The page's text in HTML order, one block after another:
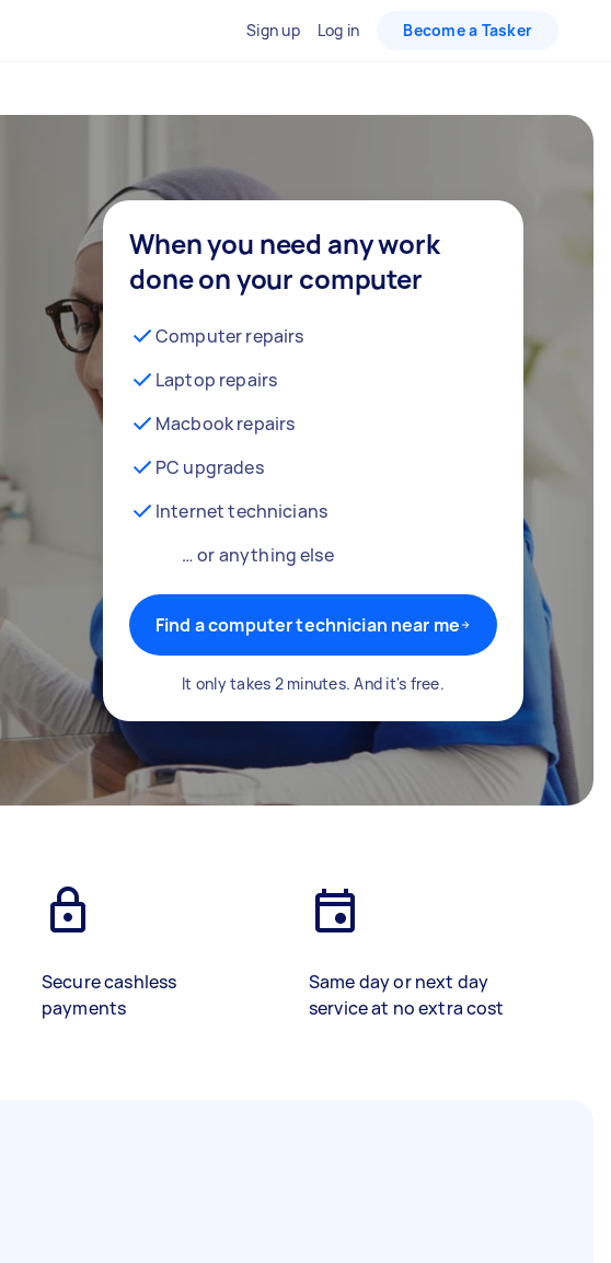
Sign up Log in Become a Tasker
When you need any work
done on your computer
Computer repairs
Laptop repairs
Macbook repairs
PC upgrades
Internet technicians
… or anything else
Find a computer technician near me
It only takes 2 minutes. And it's free.
Secure cashless
payments
Same day or next day
service at no extra cost